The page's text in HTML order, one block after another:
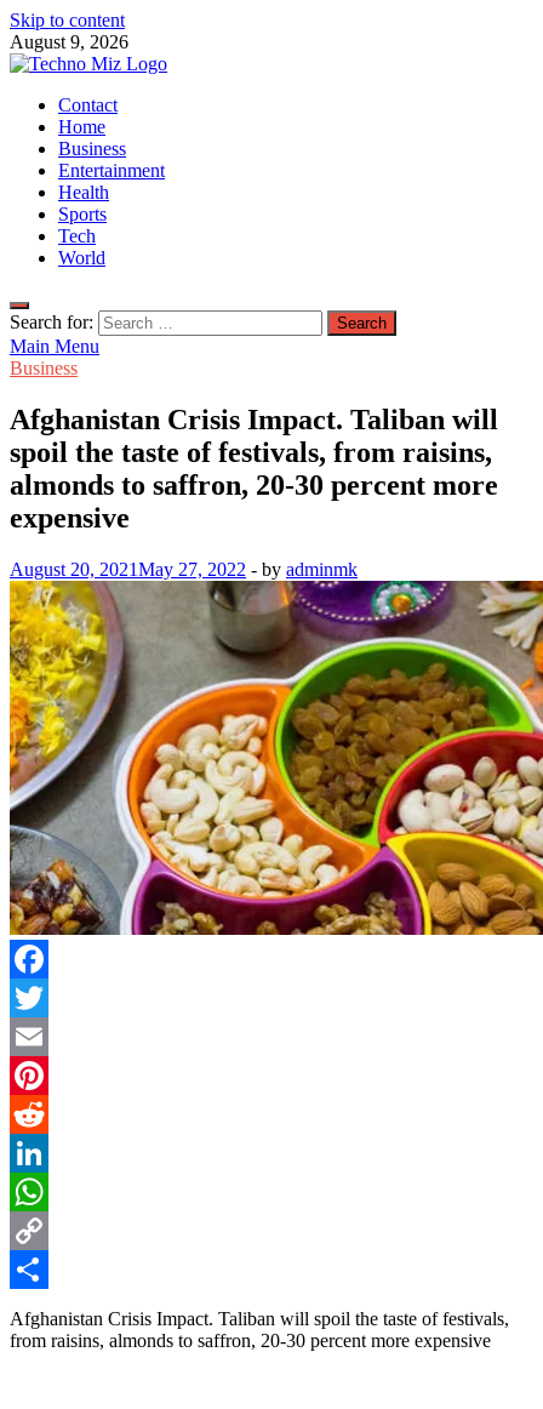
Skip to content
August 9, 2026
TechnoMiz
Latest News Around The World
Contact
Home
Business
Entertainment
Health
Sports
Tech
World
Search for:
Main Menu
Business
Afghanistan Crisis Impact. Taliban will
spoil the taste of festivals, from raisins,
almonds to saffron, 20-30 percent more
expensive
August 20, 2021May 27, 2022 - by adminmk
Facebook
Twitter
Email
Pinterest
Reddit
LinkedIn
WhatsApp
Copy
Link
Share
Afghanistan Crisis Impact. Taliban will spoil the taste of festivals,
from raisins, almonds to saffron, 20-30 percent more expensive